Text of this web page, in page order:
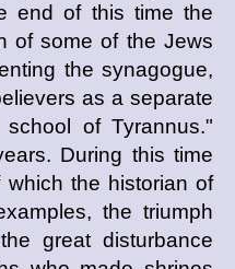
end of this time the
of some of the Jews
the synagogue,
as a separate
of Tyrannus."
During this time
the historian of
the triumph
great disturbance